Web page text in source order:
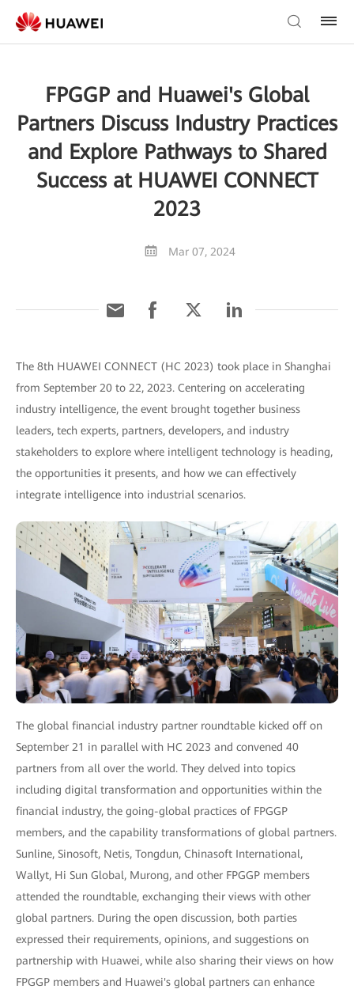
FPGGP and Huawei's Global
Partners Discuss Industry Practices
and Explore Pathways to Shared
Success at HUAWEI CONNECT
2023
Mar 07, 2024
The 8th HUAWEI CONNECT (HC 2023) took place in Shanghai
from September 20 to 22, 2023. Centering on accelerating
industry intelligence, the event brought together business
leaders, tech experts, partners, developers, and industry
stakeholders to explore where intelligent technology is heading,
the opportunities it presents, and how we can effectively
integrate intelligence into industrial scenarios.
The global financial industry partner roundtable kicked off on
September 21 in parallel with HC 2023 and convened 40
partners from all over the world. They delved into topics
including digital transformation and opportunities within the
financial industry, the going-global practices of FPGGP
members, and the capability transformations of global partners.
Sunline, Sinosoft, Netis, Tongdun, Chinasoft International,
Wallyt, Hi Sun Global, Murong, and other FPGGP members
attended the roundtable, exchanging their views with other
global partners. During the open discussion, both parties
expressed their requirements, opinions, and suggestions on
partnership with Huawei, while also sharing their views on how
FPGGP members and Huawei's global partners can enhance